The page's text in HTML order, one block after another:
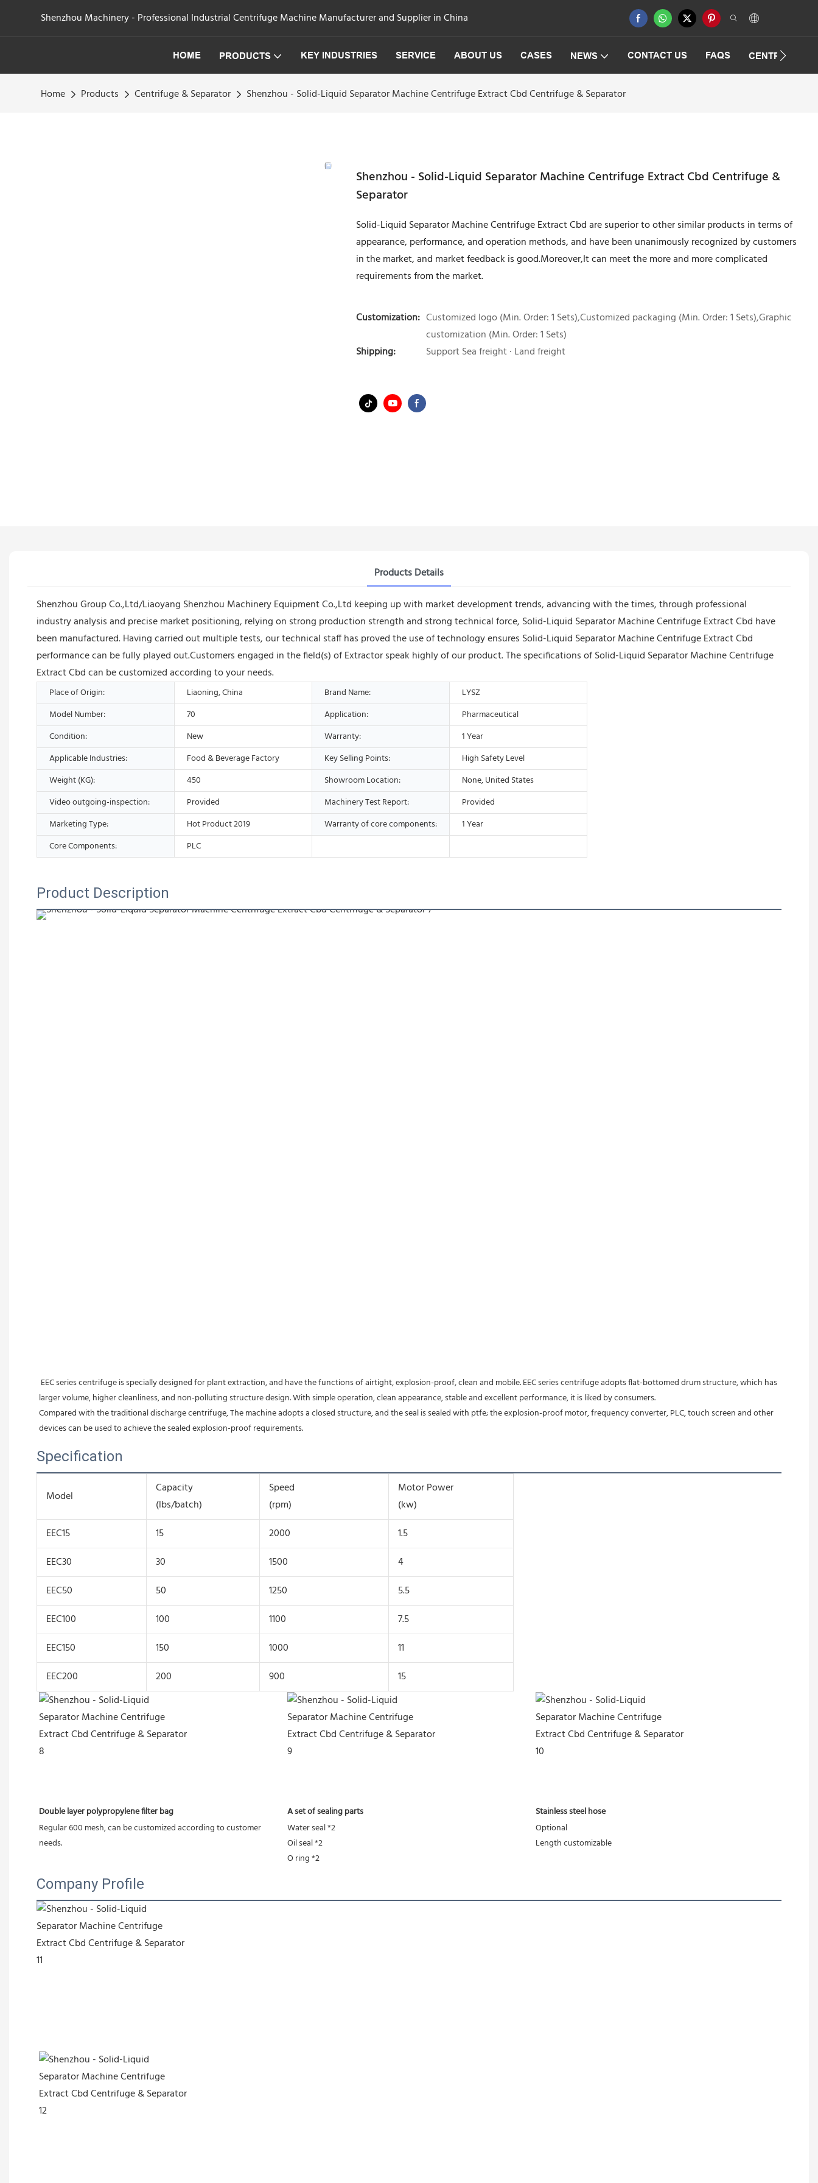
Shenzhou Machinery - Professional Industrial Centrifuge Machine Manufacturer and Supplier in China
HOME PRODUCTS KEY INDUSTRIES SERVICE ABOUT US CASES NEWS CONTACT US FAQS
Home Products Centrifuge & Separator Shenzhou - Solid-Liquid Separator Machine Centrifuge Extract Cbd Centrifuge & Separator
Shenzhou - Solid-Liquid Separator Machine Centrifuge Extract Cbd Centrifuge &
Separator
Solid-Liquid Separator Machine Centrifuge Extract Cbd are superior to other similar products in terms of
appearance, performance, and operation methods, and have been unanimously recognized by customers
in the market, and market feedback is good.Moreover,It can meet the more and more complicated
requirements from the market.
Customization: Customized logo (Min. Order: 1 Sets),Customized packaging (Min. Order: 1 Sets),Graphic
customization (Min. Order: 1 Sets)
Shipping:
Support Sea freight · Land freight
Products Details
Shenzhou Group Co.,Ltd/Liaoyang Shenzhou Machinery Equipment Co.,Ltd keeping up with market development trends, advancing with the times, through professional
industry analysis and precise market positioning, relying on strong production strength and strong technical force, Solid-Liquid Separator Machine Centrifuge Extract Cbd have
been manufactured. Having carried out multiple tests, our technical staff has proved the use of technology ensures Solid-Liquid Separator Machine Centrifuge Extract Cbd
performance can be fully played out.Customers engaged in the field(s) of Extractor speak highly of our product. The specifications of Solid-Liquid Separator Machine Centrifuge
Extract Cbd can be customized according to your needs.
Place of Origin: Liaoning, China Brand Name:
LYSZ
Model Number:
70 Application:
Pharmaceutical
Condition:
New Warranty:
1 Year
Applicable Industries:
Food & Beverage Factory Key Selling Points:
High Safety Level
Weight (KG):
450 Showroom Location:
None, United States
Video outgoing-inspection:
Provided Machinery Test Report:
Provided
Marketing Type:
Hot Product 2019 Warranty of core components:
1 Year
Core Components:
PLC
Product Description
larger volume, higher cleanliness, and non-polluting structure design. With simple operation, clean appearance, stable and excellent performance, it is liked by consumers.
Compared with the traditional discharge centrifuge, The machine adopts a closed structure, and the seal is sealed with ptfe; the explosion-proof motor, frequency converter, PLC, touch screen and other
devices can be used to achieve the sealed explosion-proof requirements.
Specification
Model
Capacity
(lbs/batch)
Speed
(rpm)
Motor Power
(kw)
EEC15
15 2000
1.5
EEC30
30 1500
4
EEC50
50 1250
5.5
EEC100
100 1100
7.5
EEC150
150 1000
11
EEC200
200 900 15
Double layer polypropylene filter bag
Regular 600 mesh, can be customized according to customer
needs.
A set of sealing parts
Water seal *2
Oil seal *2
O ring *2
Stainless steel hose
Optional
Length customizable
Company Profile